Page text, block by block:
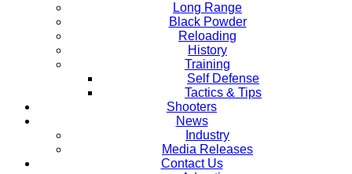
Long Range
Black Powder
Reloading
History
Training
Self Defense
Tactics & Tips
Shooters
News
Industry
Media Releases
Contact Us